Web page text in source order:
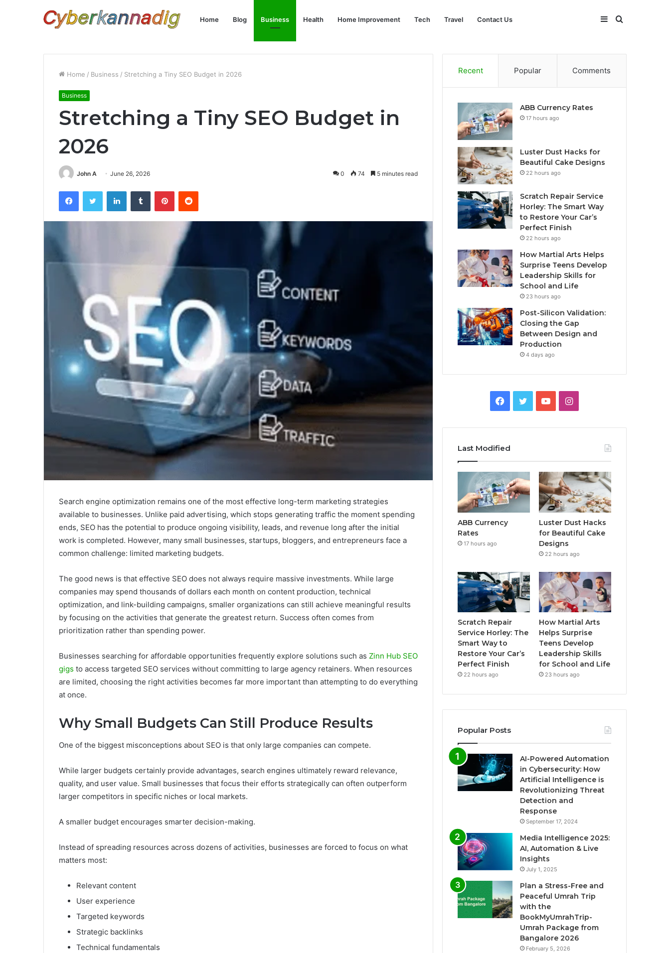
Home Blog Business Health Home Improvement Tech Travel Contact Us Search
Sidebar
Home / Business / Stretching a Tiny SEO Budget in 2026
Business
Stretching a Tiny SEO Budget in
2026
John A June 26, 2026 0 74 5 minutes read
FacebookTwitter LinkedInTumblr PinterestReddit
Search engine optimization remains one of the most effective long-term marketing strategies
available to businesses. Unlike paid advertising, which stops generating traffic the moment spending
ends, SEO has the potential to produce ongoing visibility, leads, and revenue long after the initial
work is completed. However, many small businesses, startups, bloggers, and entrepreneurs face a
common challenge: limited marketing budgets.
The good news is that effective SEO does not always require massive investments. While large
companies may spend thousands of dollars each month on content production, technical
optimization, and link-building campaigns, smaller organizations can still achieve meaningful results
by focusing on the activities that generate the greatest return. Success often comes from
prioritization rather than spending power.
Businesses searching for affordable opportunities frequently explore solutions such as Zinn Hub SEO
gigs to access targeted SEO services without committing to large agency retainers. When resources
are limited, choosing the right activities becomes far more important than attempting to do everything
at once.
Why Small Budgets Can Still Produce Results
One of the biggest misconceptions about SEO is that only large companies can compete.
While larger budgets certainly provide advantages, search engines ultimately reward relevance,
quality, and user value. Small businesses that focus their efforts strategically can often outperform
larger competitors in specific niches or local markets.
A smaller budget encourages smarter decision-making.
Instead of spreading resources across dozens of activities, businesses are forced to focus on what
matters most:
Relevant content
User experience
Targeted keywords
Strategic backlinks
Technical fundamentals
Recent Popular Comments
ABB Currency Rates
17 hours ago
Luster Dust Hacks for
Beautiful Cake Designs
22 hours ago
Scratch Repair Service
Horley: The Smart Way
to Restore Your Car’s
Perfect Finish
22 hours ago
How Martial Arts Helps
Surprise Teens Develop
Leadership Skills for
School and Life
23 hours ago
Post-Silicon Validation:
Closing the Gap
Between Design and
Production
4 days ago
Facebook
TwitterYouTubeInstagram
Last Modified
ABB Currency
Rates
17 hours ago
Luster Dust Hacks
for Beautiful Cake
Designs
22 hours ago
Scratch Repair
Service Horley: The
Smart Way to
Restore Your Car’s
Perfect Finish
22 hours ago
How Martial Arts
Helps Surprise
Teens Develop
Leadership Skills
for School and Life
23 hours ago
Popular Posts
AI-Powered Automation
in Cybersecurity: How
Artificial Intelligence is
Revolutionizing Threat
Detection and
Response
September 17, 2024
Media Intelligence 2025:
AI, Automation & Live
Insights
July 1, 2025
Plan a Stress-Free and
Peaceful Umrah Trip
with the
BookMyUmrahTrip-
Umrah Package from
Bangalore 2026
February 5, 2026